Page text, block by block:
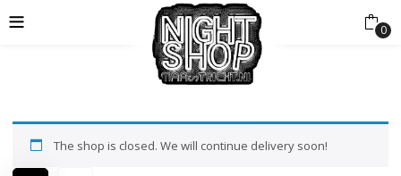
0
The shop is closed. We will continue delivery soon!